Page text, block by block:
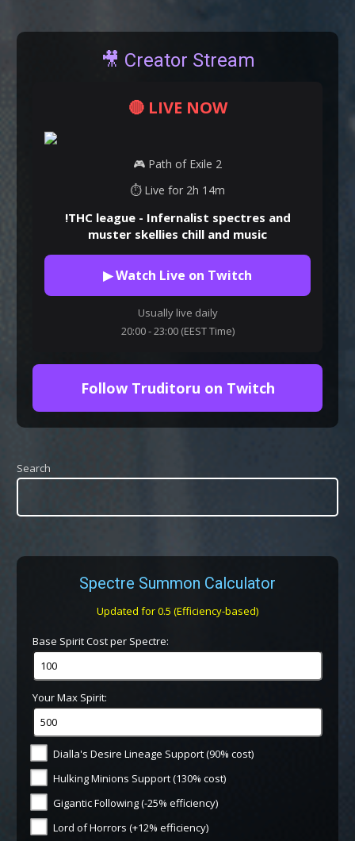
🎥 Creator Stream
🔴 LIVE NOW
🎮 Path of Exile 2
⏱ Live for 2h 14m
!THC league - Infernalist spectres and
muster skellies chill and music
▶ Watch Live on Twitch
Usually live daily
20:00 - 23:00 (EEST Time)
Follow Truditoru on Twitch
Search
Spectre Summon Calculator
Updated for 0.5 (Efficiency-based)
Base Spirit Cost per Spectre:
Your Max Spirit:
Dialla's Desire Lineage Support (90% cost)
Hulking Minions Support (130% cost)
Gigantic Following (-25% efficiency)
Lord of Horrors (+12% efficiency)